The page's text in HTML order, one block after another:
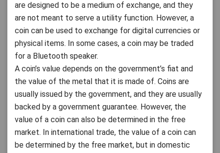
are designed to be a medium of exchange, and they
are not meant to serve a utility function. However, a
coin can be used to exchange for digital currencies or
physical items. In some cases, a coin may be traded
for a Bluetooth speaker.
A coin’s value depends on the government’s fiat and
the value of the metal that it is made of. Coins are
usually issued by the government, and they are usually
backed by a government guarantee. However, the
value of a coin can also be determined in the free
market. In international trade, the value of a coin can
be determined by the free market, but in domestic